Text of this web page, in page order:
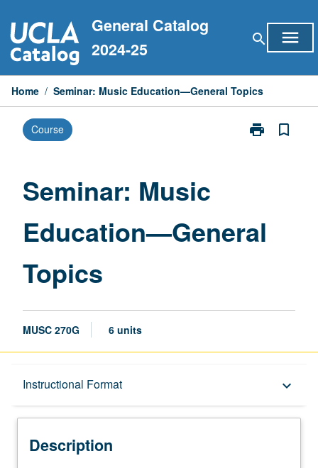
to
content
General Catalog
2024-25
search menu
Home / Seminar: Music Education—General Topics
Course print
Print
Topics
page
bookmark_border
Seminar: Music
Education—General
Topics
MUSC 270G 6 units
Instructional Format keyboard_arrow_down
Description
Description